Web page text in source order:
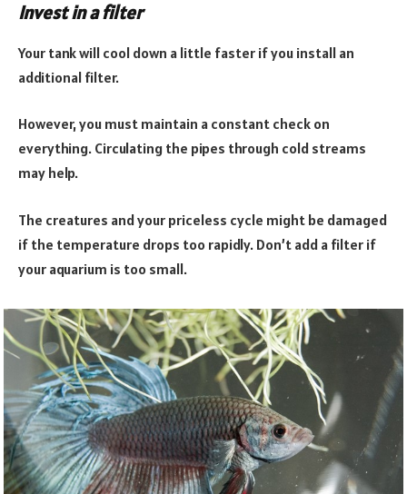
Invest in a filter
Your tank will cool down a little faster if you install an
additional filter.
However, you must maintain a constant check on
everything. Circulating the pipes through cold streams
may help.
The creatures and your priceless cycle might be damaged
if the temperature drops too rapidly. Don’t add a filter if
your aquarium is too small.